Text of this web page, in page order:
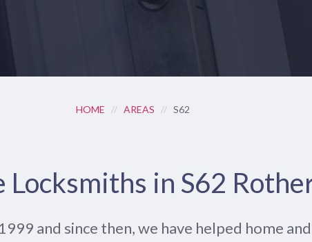
HOME // AREAS // S62
Locksmiths in S62
and since then, we have helped home